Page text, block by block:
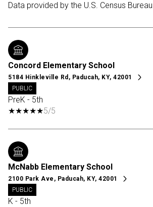
Concord Elementary School
5184 Hinkleville Rd, Paducah, KY, 42001
PUBLIC
PreK - 5th
5/5
McNabb Elementary School
2100 Park Ave, Paducah, KY, 42001
PUBLIC
K - 5th